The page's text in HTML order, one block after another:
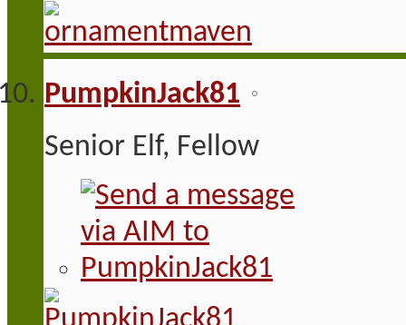
PumpkinJack81
Senior Elf, Fellow